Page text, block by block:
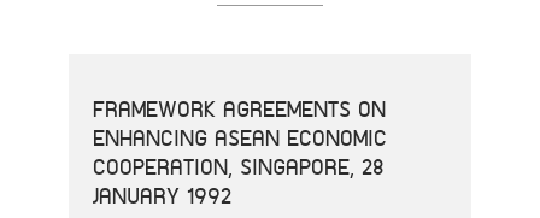
FRAMEWORK AGREEMENTS ON
ENHANCING ASEAN ECONOMIC
COOPERATION, SINGAPORE, 28
JANUARY 1992